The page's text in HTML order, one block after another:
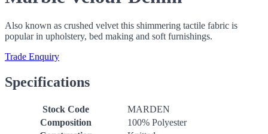
Also known as crushed velvet this shimmering tactile fabric is
popular in upholstery, bed making and soft furnishings.
Trade Enquiry
Specifications
Stock Code
MARDEN
Composition
100% Polyester